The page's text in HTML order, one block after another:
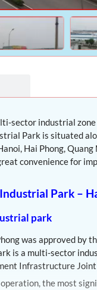
sector industrial
Park is situated
Hai Phong,
convenience for
Park –
park
was approved
is a multi-sector
Infrastructure Joint
the most